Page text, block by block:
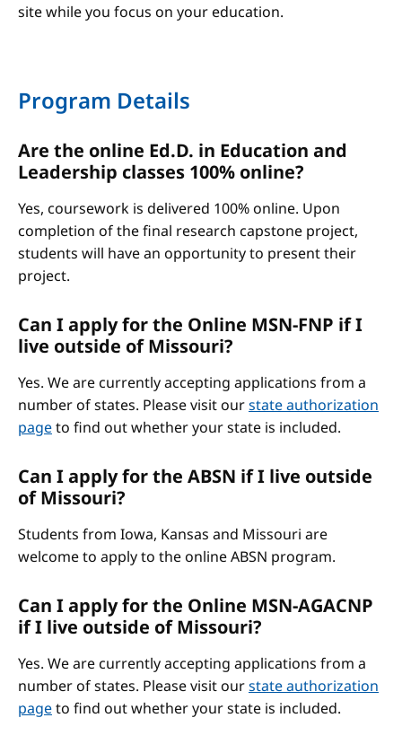
site while you focus on your education.
Program Details
Are the online Ed.D. in Education and
Leadership classes 100% online?
Yes, coursework is delivered 100% online. Upon
completion of the final research capstone project,
students will have an opportunity to present their
project.
Can I apply for the Online MSN-FNP if I
live outside of Missouri?
Yes. We are currently accepting applications from a
number of states. Please visit ourstate authorization
pageto find out whether your state is included.
Can I apply for the ABSN if I live outside
of Missouri?
Students from Iowa, Kansas and Missouri are
welcome to apply to the online ABSN program.
Can I apply for the Online MSN-AGACNP
if I live outside of Missouri?
Yes. We are currently accepting applications from a
number of states. Please visit ourstate authorization
pageto find out whether your state is included.